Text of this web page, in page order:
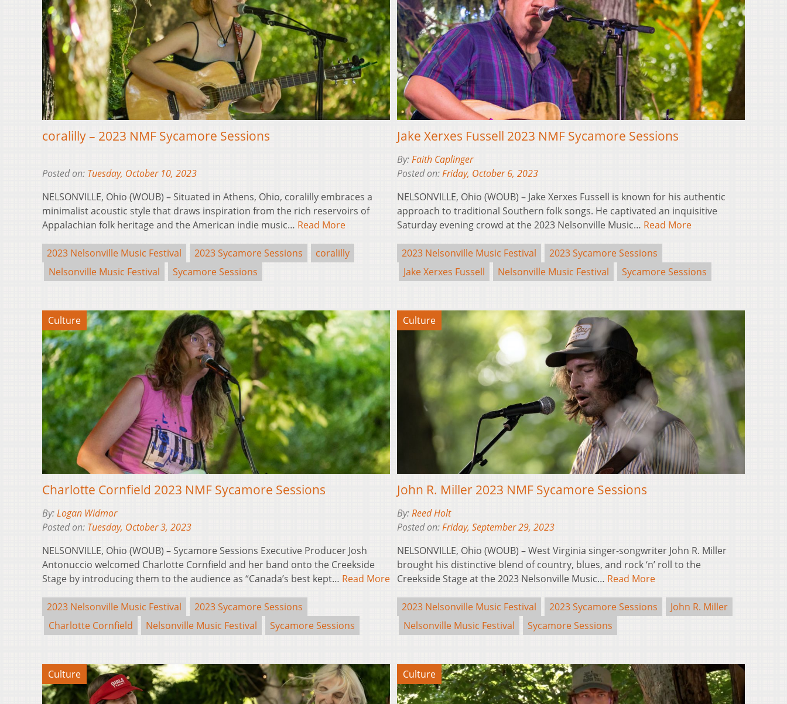
coralilly – 2023 NMF Sycamore Sessions
Posted on: Tuesday, October 10, 2023
NELSONVILLE, Ohio (WOUB) – Situated in Athens, Ohio, coralilly embraces a
minimalist acoustic style that draws inspiration from the rich reservoirs of
Appalachian folk heritage and the American indie music… Read More
2023 Nelsonville Music Festival 2023 Sycamore Sessions
coralilly
Nelsonville Music Festival
Sycamore Sessions
Jake Xerxes Fussell 2023 NMF Sycamore Sessions
By:Faith Caplinger
Posted on:Friday, October 6, 2023
NELSONVILLE, Ohio (WOUB) – Jake Xerxes Fussell is known for his authentic
approach to traditional Southern folk songs. He captivated an inquisitive
Saturday evening crowd at the 2023 Nelsonville Music… Read More
2023 Nelsonville Music Festival
2023 Sycamore Sessions
Jake Xerxes Fussell
Nelsonville Music Festival Sycamore Sessions
Culture
Charlotte Cornfield 2023 NMF Sycamore Sessions
By:Logan Widmor
Posted on: Tuesday, October 3, 2023
NELSONVILLE, Ohio (WOUB) – Sycamore Sessions Executive Producer Josh
Antonuccio welcomed Charlotte Cornfield and her band onto the Creekside
Stage by introducing them to the audience as “Canada’s best kept… Read More
2023 Nelsonville Music Festival
2023 Sycamore Sessions
Charlotte Cornfield
Nelsonville Music Festival Sycamore Sessions
Culture
John R. Miller 2023 NMF Sycamore Sessions
By:Reed Holt
Posted on:Friday, September 29, 2023
NELSONVILLE, Ohio (WOUB) – West Virginia singer-songwriter John R. Miller
brought his distinctive blend of country, blues, and rock ‘n’ roll to the
Creekside Stage at the 2023 Nelsonville Music… Read More
2023 Nelsonville Music Festival 2023 Sycamore Sessions
John R. Miller
Nelsonville Music Festival
Sycamore Sessions
Culture Culture